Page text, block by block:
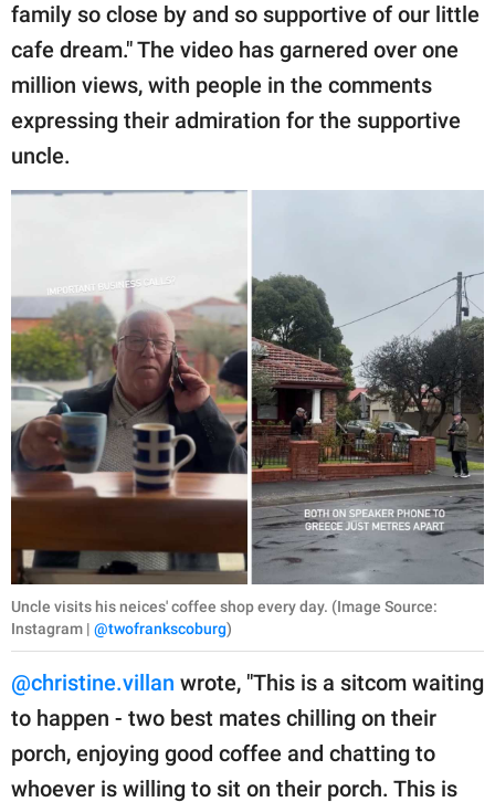
family so close by and so supportive of our little
cafe dream." The video has garnered over one
million views, with people in the comments
expressing their admiration for the supportive
uncle.
Uncle visits his neices' coffee shop every day. (Image Source:
Instagram | @twofrankscoburg)
@christine.villan wrote, "This is a sitcom waiting
to happen - two best mates chilling on their
porch, enjoying good coffee and chatting to
whoever is willing to sit on their porch. This is